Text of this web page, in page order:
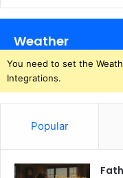
Weather
You need to set the
Integrations.
Popular